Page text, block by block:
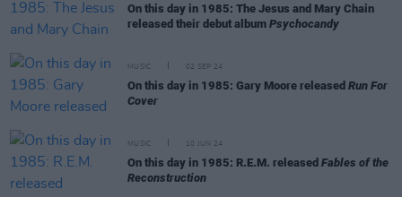
On this day in 1985: The Jesus and Mary Chain
released their debut album Psychocandy
MUSIC 02 SEP 24
On this day in 1985: Gary Moore released Run For
Cover
MUSIC 10 JUN 24
On this day in 1985: R.E.M. released Fables of the
Reconstruction